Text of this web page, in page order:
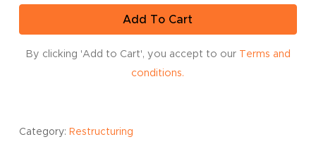
Add To Cart
By clicking 'Add to Cart', you accept to our Terms and
conditions.
Category: Restructuring